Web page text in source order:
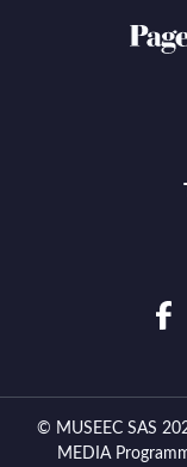
© MUSEEC SAS
MEDIA